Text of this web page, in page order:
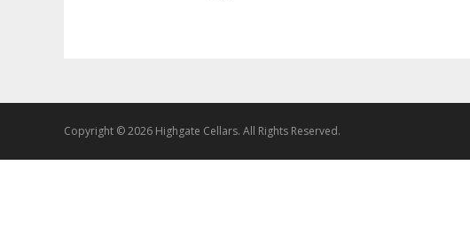
Copyright © 2026 Highgate Cellars. All Rights Reserved.